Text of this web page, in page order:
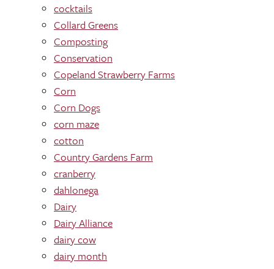
cocktails
Collard Greens
Composting
Conservation
Copeland Strawberry Farms
Corn
Corn Dogs
corn maze
cotton
Country Gardens Farm
cranberry
dahlonega
Dairy
Dairy Alliance
dairy cow
dairy month